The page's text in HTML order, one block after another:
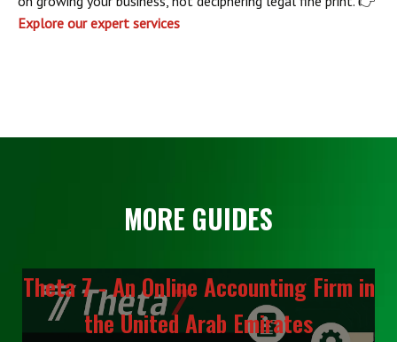
Explore our expert services
MORE GUIDES
Theta 7 - An Online Accounting Firm in
the United Arab Emirates